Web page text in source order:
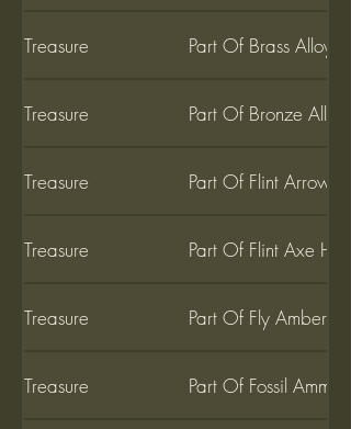
Treasure Part Of Brass Alloy
Treasure Part Of Bronze Alloy
Treasure Part Of Flint Arrow
Treasure Part Of Flint Axe
Treasure Part Of Fly Amber
Treasure Part Of Fossil